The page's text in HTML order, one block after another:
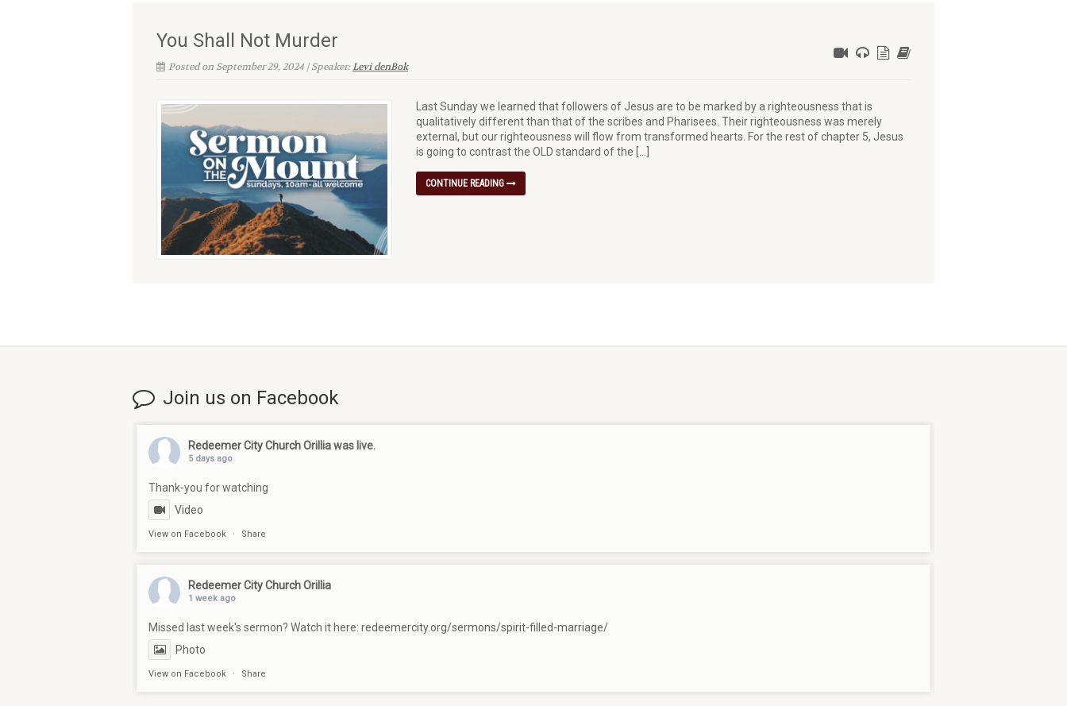
You Shall Not Murder
Posted on September 29, 2024 | Speaker:Levi denBok
Last Sunday we learned that followers of Jesus are to be marked by a righteousness that is
qualitatively different than that of the scribes and Pharisees. Their righteousness was merely
external, but our righteousness will flow from transformed hearts. For the rest of chapter 5, Jesus
is going to contrast the OLD standard of the […]
CONTINUE READING
Join us on Facebook
Redeemer City Church Orilliawas live.
5 days ago
Thank-you for watching
Video
View on Facebook · Share
Redeemer City Church Orillia
1 week ago
Missed last week's sermon? Watch it here: redeemercity.org/sermons/spirit-filled-marriage/
Photo
View on Facebook · Share